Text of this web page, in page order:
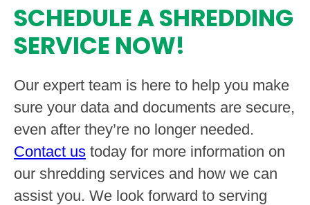
SCHEDULE A SHREDDING
SERVICE NOW!
Our expert team is here to help you make
sure your data and documents are secure,
even after they’re no longer needed.
Contact us today for more information on
our shredding services and how we can
assist you. We look forward to serving